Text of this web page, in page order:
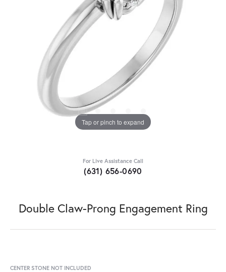
Tap or pinch to expand
For Live Assistance Call
(631) 656-0690
Double Claw-Prong Engagement Ring
CENTER STONE NOT INCLUDED